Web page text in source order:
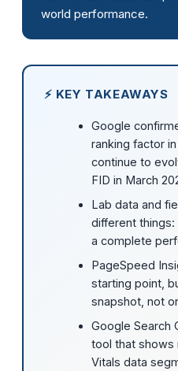
world performance.
⚡ KEY TAKEAWAYS
Google
ranking factor
continue to
FID in March
Lab data and
different
a complete
PageSpeed
starting point,
snapshot, not
Google Search
tool that shows
Vitals data